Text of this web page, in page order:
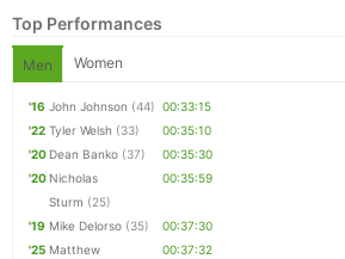
Top Performances
Men Women
'16 John Johnson (44) 00:33:15
'22 Tyler Welsh (33)
00:35:10
'20 Dean Banko (37)
00:35:30
'20 Nicholas
Sturm (25)
00:35:59
'19 Mike Delorso (35)
00:37:30
'25 Matthew
00:37:32